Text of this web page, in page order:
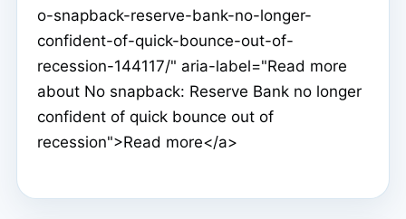
o-snapback-reserve-bank-no-longer-
confident-of-quick-bounce-out-of-
recession-144117/" aria-label="Read more
about No snapback: Reserve Bank no longer
confident of quick bounce out of
recession">Read more</a>